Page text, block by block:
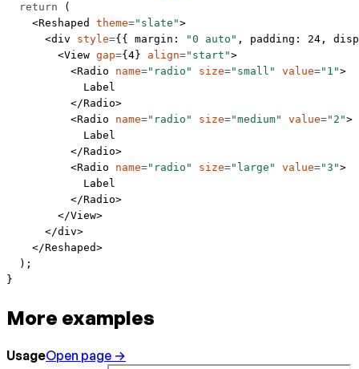
  return
(
    <
Reshaped theme="slate">
      <
div style={{ margin: "0 auto" , padding: 24 ,
        <
View gap={ 4} align="start">
          <
Radio name="radio" size="small" value="1">
            Label
          </
Radio>
          <
Radio name="radio" size="medium" value="2">
            Label
          </
Radio>
          <
Radio name="radio" size="large" value="3">
            Label
          </
Radio>
        </
View>
      </
div>
    </
Reshaped>
  );
}
More examples
UsageOpen page →